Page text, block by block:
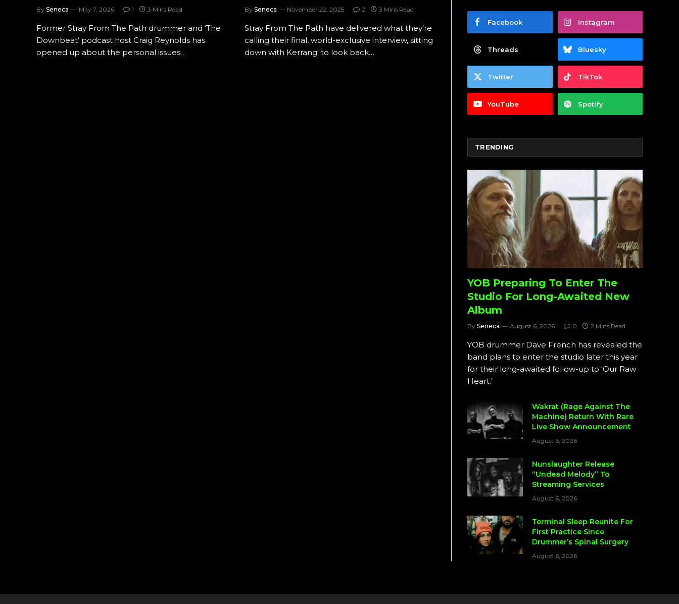
By Seneca May 7, 2026 1 3 Mins Read
Former Stray From The Path drummer and ‘The
Downbeat’ podcast host Craig Reynolds has
opened up about the personal issues…
By Seneca November 22, 2025 2 3 Mins Read
Stray From The Path have delivered what they’re
calling their final, world-exclusive interview, sitting
down with Kerrang! to look back…
Facebook Instagram
Threads Bluesky
Twitter TikTok
YouTube Spotify
TRENDING
YOB Preparing To Enter The
Studio For Long-Awaited New
Album
By Seneca August 6, 2026 0 2 Mins Read
YOB drummer Dave French has revealed the
band plans to enter the studio later this year
for their long-awaited follow-up to ‘Our Raw
Heart.’
Wakrat (Rage Against The
Machine) Return With Rare
Live Show Announcement
August 6, 2026
Nunslaughter Release
“Undead Melody” To
Streaming Services
August 6, 2026
Terminal Sleep Reunite For
First Practice Since
Drummer’s Spinal Surgery
August 6, 2026